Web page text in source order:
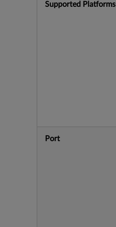
Supported Platforms
Port